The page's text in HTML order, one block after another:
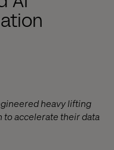
heavy lifting
to accelerate their data